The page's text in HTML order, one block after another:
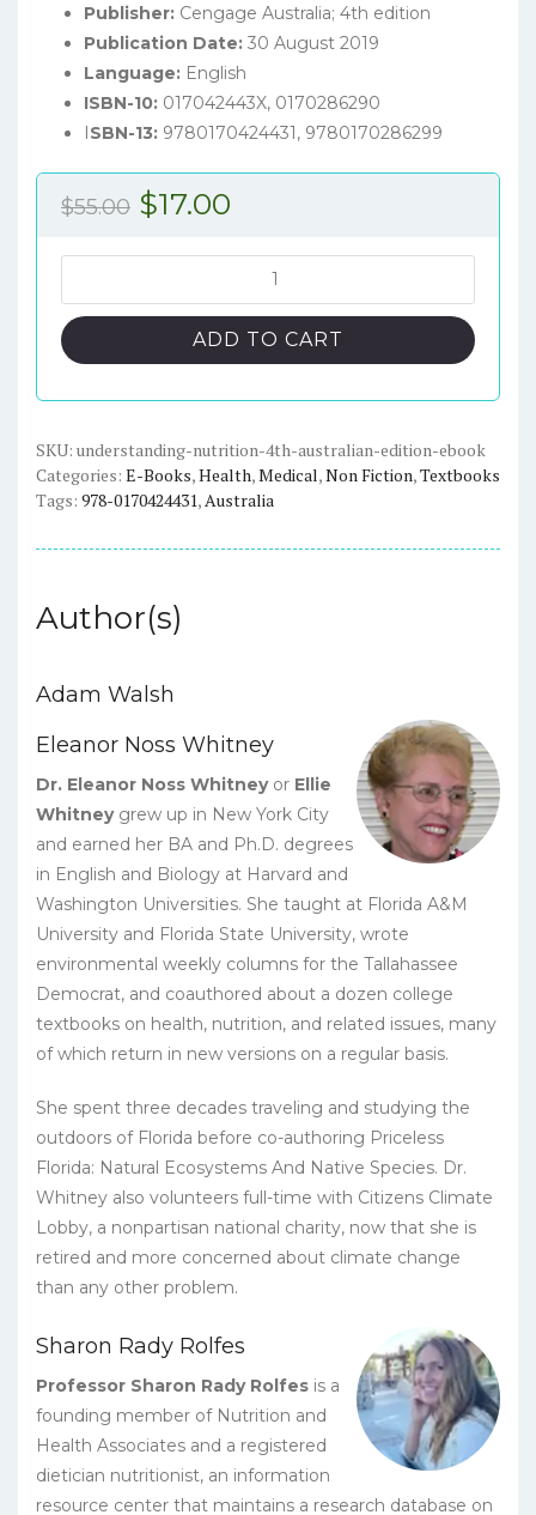
Publisher: Cengage Australia; 4th edition
Publication Date: 30 August 2019
Language: English
ISBN-10: 017042443X, 0170286290
ISBN-13: 9780170424431, 9780170286299
$55.00 Original
$55.00.
$17.00
$17.00.
(4th
Australian
eBook
quantity
ADD TO CART
SKU: understanding-nutrition-4th-australian-edition-ebook
Categories: E-Books,Health,Medical,Non Fiction,Textbooks
Tags: 978-0170424431, Australia
Author(s)
Adam Walsh
Eleanor Noss Whitney
Dr. Eleanor Noss Whitneyor Ellie
Whitneygrew up in New York City
and earned her BA and Ph.D. degrees
in English and Biology at Harvard and
Washington Universities. She taught at Florida A&M
University and Florida State University, wrote
environmental weekly columns for the Tallahassee
Democrat, and coauthored about a dozen college
textbooks on health, nutrition, and related issues, many
of which return in new versions on a regular basis.
She spent three decades traveling and studying the
outdoors of Florida before co-authoring Priceless
Florida: Natural Ecosystems And Native Species. Dr.
Whitney also volunteers full-time with Citizens Climate
Lobby, a nonpartisan national charity, now that she is
retired and more concerned about climate change
than any other problem.
Sharon Rady Rolfes
Professor Sharon Rady Rolfes is a
founding member of Nutrition and
Health Associates and a registered
dietician nutritionist, an information
resource center that maintains a research database on